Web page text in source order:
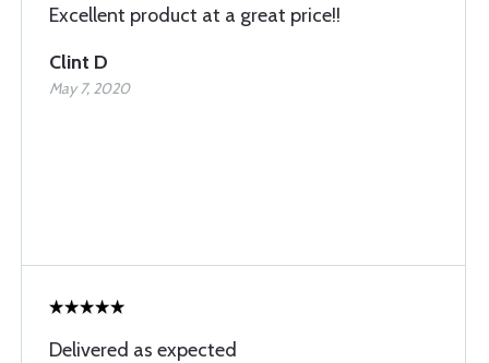
Excellent product at a great price!!
Clint D
May 7, 2020
Delivered as expected